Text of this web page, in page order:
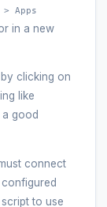
Apps
in a new
clicking on
like
a good
connect
to use